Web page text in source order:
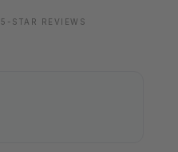
5-STAR REVIEWS